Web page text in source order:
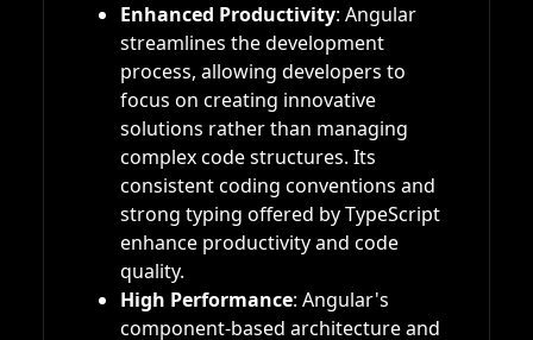
Enhanced Productivity: Angular
streamlines the development
process, allowing developers to
focus on creating innovative
solutions rather than managing
complex code structures. Its
consistent coding conventions and
strong typing offered by TypeScript
enhance productivity and code
quality.
High Performance: Angular's
component-based architecture and